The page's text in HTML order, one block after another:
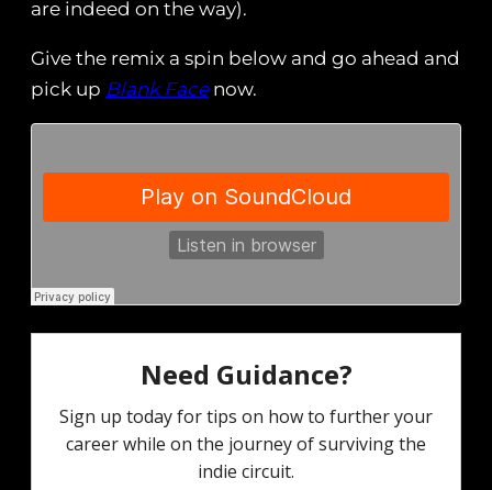
are indeed on the way).
Give the remix a spin below and go ahead and
pick up Blank Facenow.